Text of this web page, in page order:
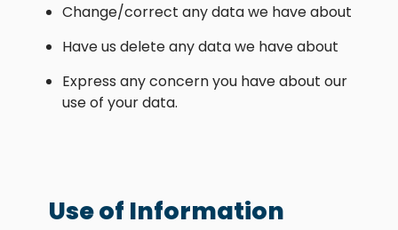
Change/correct any data we have about
Have us delete any data we have about
Express any concern you have about our
use of your data.
Use of Information